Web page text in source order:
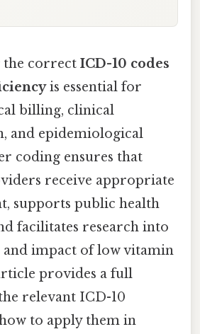
the correct ICD-10 codes
is essential for
billing, clinical
and epidemiological
coding ensures that
receive appropriate
supports public health
facilitates research into
and impact of low vitamin
provides a full
relevant ICD-10
to apply them in